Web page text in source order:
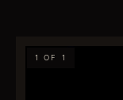
1 OF 1